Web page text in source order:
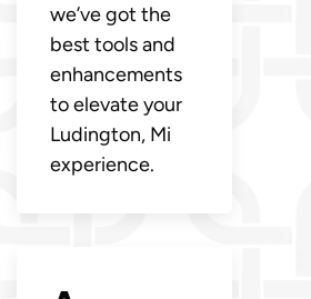
we’ve got the
best tools and
enhancements
to elevate your
Ludington, Mi
experience.